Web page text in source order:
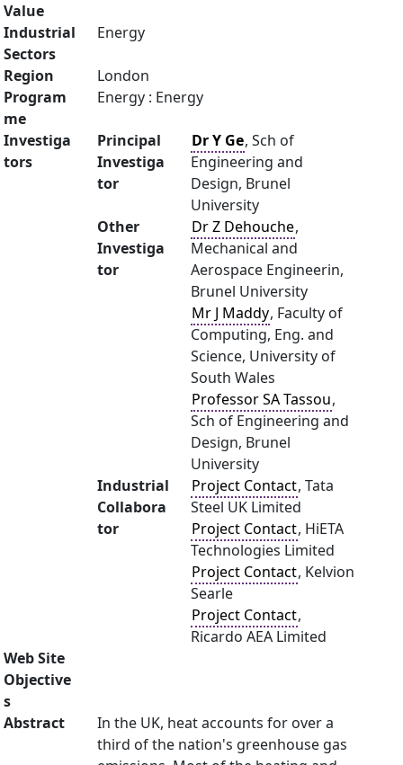
Value
Industrial
Sectors
Energy
Region
London
Program
me
Energy : Energy
Investiga
tors
Principal
Investiga
tor
Dr Y Ge, Sch of
Engineering and
Design, Brunel
University
Other
Investiga
tor
Dr Z Dehouche,
Mechanical and
Aerospace Engineerin,
Brunel University
Mr J Maddy, Faculty of
Computing, Eng. and
Science, University of
South Wales
Professor SA Tassou,
Sch of Engineering and
Design, Brunel
University
Industrial
Collabora
tor
Project Contact, Tata
Steel UK Limited
Project Contact, HiETA
Technologies Limited
Project Contact, Kelvion
Searle
Project Contact,
Ricardo AEA Limited
Web Site
Objective
s
Abstract
In the UK, heat accounts for over a
third of the nation's greenhouse gas